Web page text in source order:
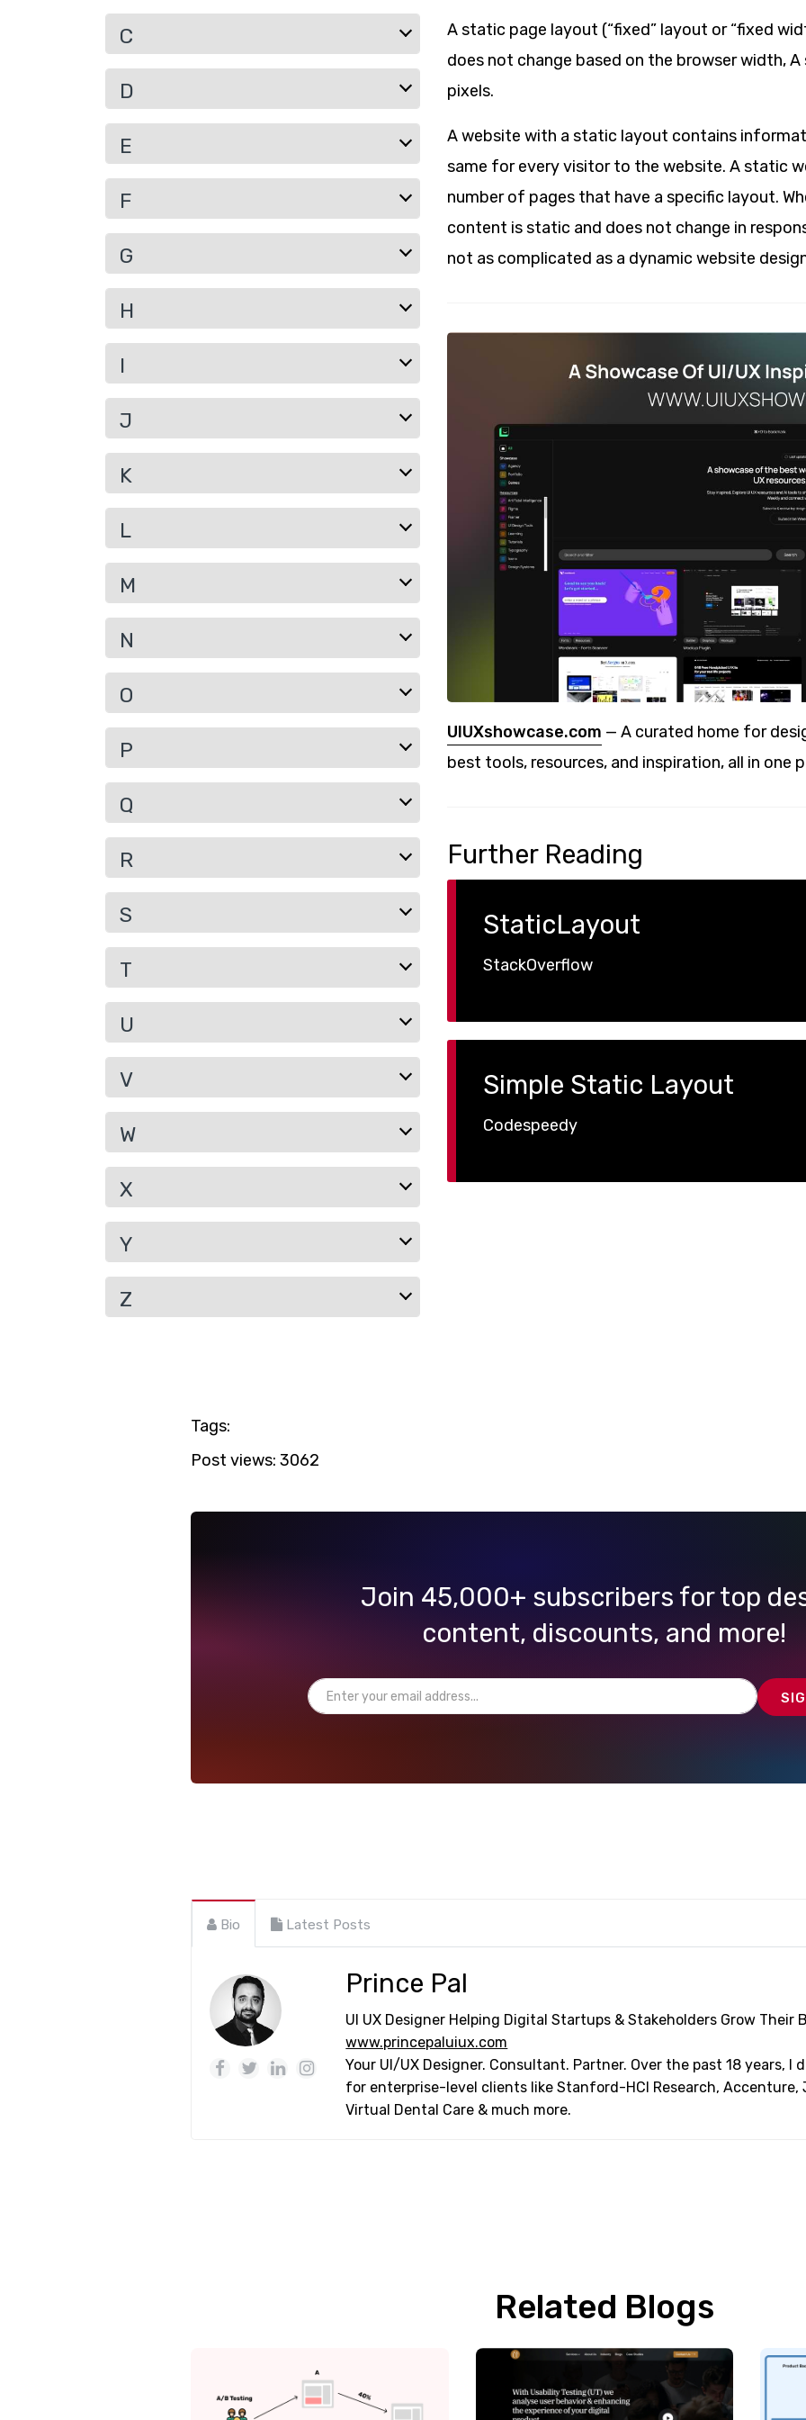
C
D
E
F
G
H
I
J
K
L
M
N
O
P
Q
R
S
T
U
V
W
X
Y
Z
A static page layout (“fixed” layout or “fixed
does not change based on the browser width,
pixels.
A website with a static layout contains
same for every visitor to the website. A static
number of pages that have a specific layout.
content is static and does not change in
not as complicated as a dynamic website
UIUXshowcase.com — A curated home for
best tools, resources, and inspiration, all in one
Further Reading
StaticLayout
StackOverflow
Simple Static Layout
Codespeedy
Tags:
Post views: 3062
Join 45,000+ subscribers for top
content, discounts, and more!
Bio Latest Posts
Prince Pal
UI UX Designer Helping Digital Startups & Stakeholders Grow Their
www.princepaluiux.com
Your UI/UX Designer. Consultant. Partner. Over the past 18 years, I
for enterprise-level clients like Stanford-HCI Research, Accenture,
Virtual Dental Care & much more.
Related Blogs